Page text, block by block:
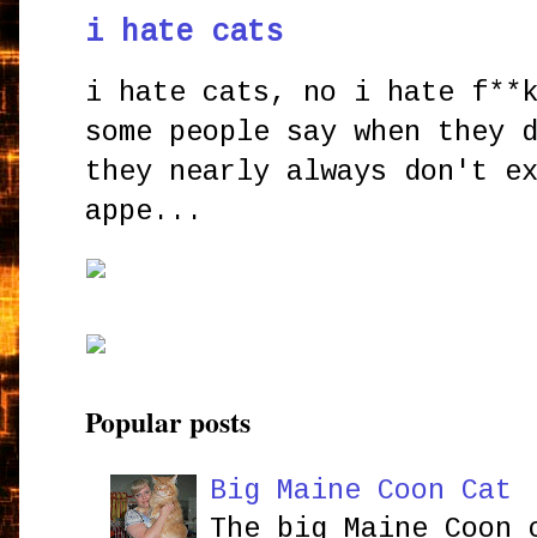
i hate cats
i hate cats, no i hate
some people say when
they nearly always don't
appe...
Popular posts
Big Maine Coon Cat
The big Maine